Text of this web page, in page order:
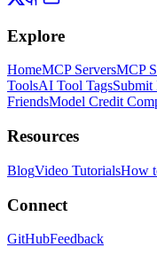
Explore
HomeMCP ServersMCP
ToolsAI Tool TagsSubmit
FriendsModel Credit
Resources
BlogVideo TutorialsHow
Connect
GitHubFeedback